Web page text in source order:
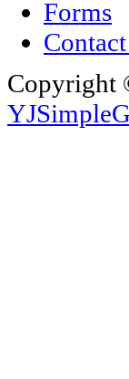
Forms
Copyright